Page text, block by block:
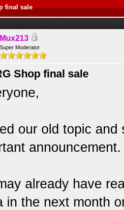
final sale
Mux213
Super Moderator
Shop final sale
our old topic
announcement.
already have
in the next month